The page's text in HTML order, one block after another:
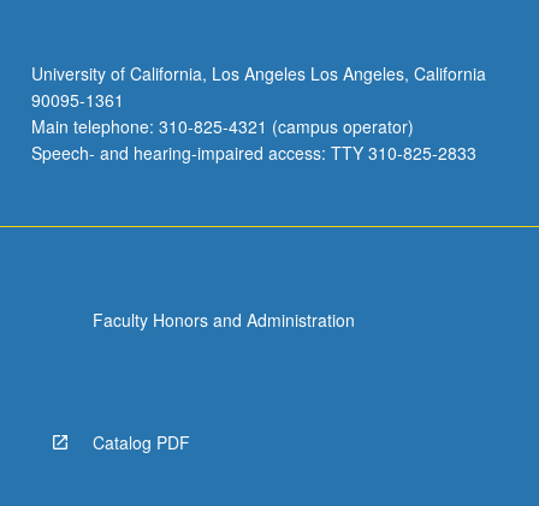
University of California, Los Angeles Los Angeles, California
90095-1361
Main telephone: 310-825-4321 (campus operator)
Speech- and hearing-impaired access: TTY 310-825-2833
Faculty Honors and Administration
Catalog PDF